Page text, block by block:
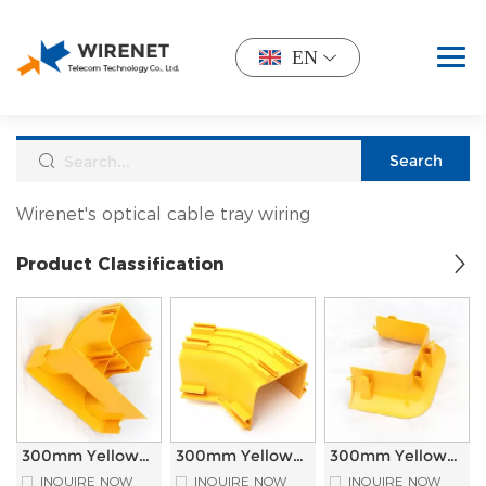
EN
Wirenet's optical cable tray wiring
Product Classification
300mm Yellow
PVC Material
INQUIRE NOW
300mm Yellow
PVC Material
INQUIRE NOW
300mm Yellow
PVC Material
INQUIRE NOW